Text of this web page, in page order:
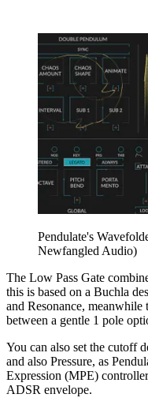
Pendulate's
Newfangled Audio)
The Low Pass Gate
this is based on a Buchla
and Resonance, meanwhile
between a gentle 1 pole
You can also set the cutoff
and also Pressure, as
Expression (MPE)
ADSR envelope.